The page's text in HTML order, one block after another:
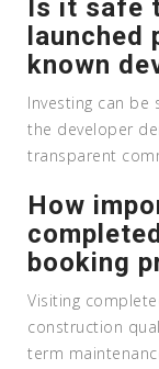
Is it safe
known
Investing can be
the developer
transparent
How
booking
Visiting
construction
term